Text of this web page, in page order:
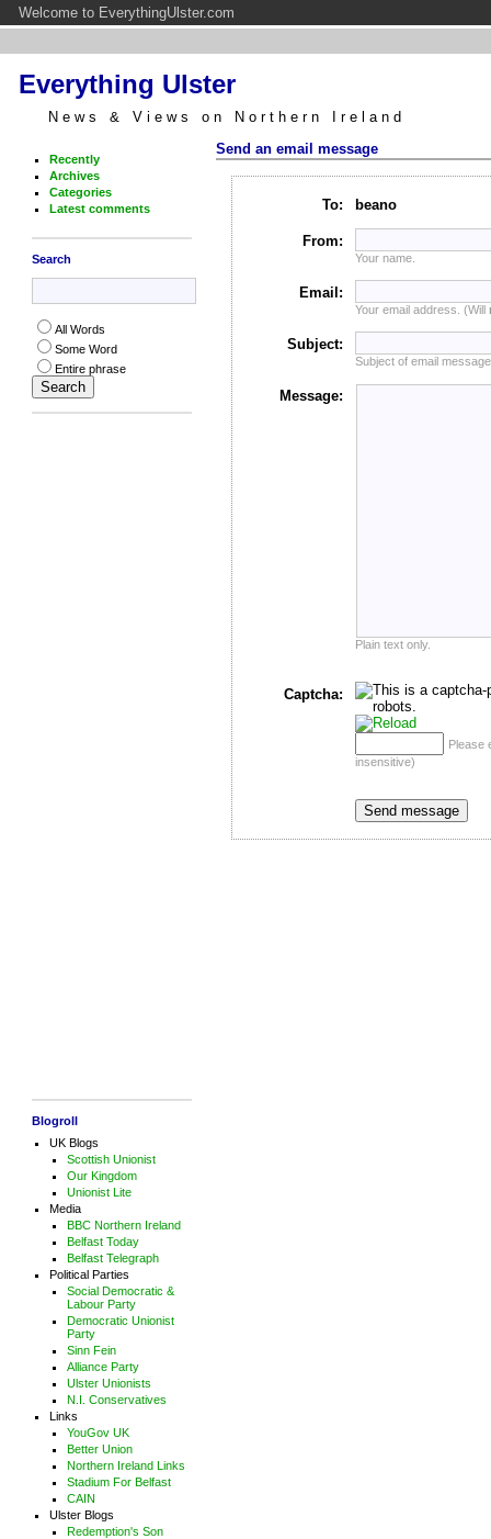
Welcome to EverythingUlster.com
Everything Ulster
News & Views on Northern Ireland
Recently
Archives
Categories
Latest comments
Search
All Words
Some Word
Entire phrase
Blogroll
UK Blogs
Scottish Unionist
Our Kingdom
Unionist Lite
Media
BBC Northern Ireland
Belfast Today
Belfast Telegraph
Political Parties
Social Democratic &
Labour Party
Democratic Unionist
Party
Sinn Fein
Alliance Party
Ulster Unionists
N.I. Conservatives
Links
YouGov UK
Better Union
Northern Ireland Links
Stadium For Belfast
CAIN
Ulster Blogs
Redemption's Son
Send an email message
To: beano
From:
Your name.
Email:
Your email address. (Will
Subject:
Subject of email
Message:
Plain text only.
Captcha:
Please
insensitive)